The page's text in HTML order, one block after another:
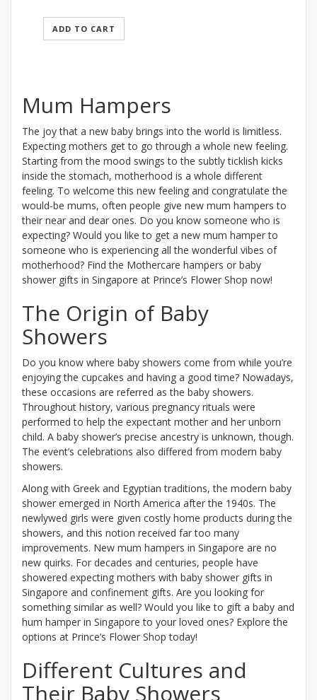
ADD TO CART
Mum Hampers
The joy that a new baby brings into the world is limitless.
Expecting mothers get to go through a whole new feeling.
Starting from the mood swings to the subtly ticklish kicks
inside the stomach, motherhood is a whole different
feeling. To welcome this new feeling and congratulate the
would-be mums, often people give new mum hampers to
their near and dear ones. Do you know someone who is
expecting? Would you like to get a new mum hamper to
someone who is experiencing all the wonderful vibes of
motherhood? Find the Mothercare hampers or baby
shower gifts in Singapore at Prince’s Flower Shop now!
The Origin of Baby
Showers
Do you know where baby showers come from while you’re
enjoying the cupcakes and having a good time? Nowadays,
these occasions are referred as the baby showers.
Throughout history, various pregnancy rituals were
performed to help the expectant mother and her unborn
child. A baby shower’s precise ancestry is unknown, though.
The event’s celebrations also differed from modern baby
showers.
Along with Greek and Egyptian traditions, the modern baby
shower emerged in North America after the 1940s. The
newlywed girls were given costly home products during the
showers, and this notion received far too many
improvements. New mum hampers in Singapore are no
new quirks. For decades and centuries, people have
showered expecting mothers with baby shower gifts in
Singapore and confinement gifts. Are you looking for
something similar as well? Would you like to gift a baby and
hum hamper in Singapore to your loved ones? Explore the
options at Prince’s Flower Shop today!
Different Cultures and
Their Baby Showers